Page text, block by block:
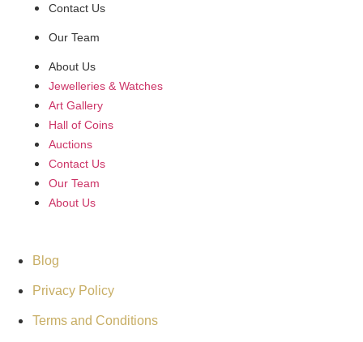
Contact Us
Our Team
About Us
Jewelleries & Watches
Art Gallery
Hall of Coins
Auctions
Contact Us
Our Team
About Us
Blog
Privacy Policy
Terms and Conditions